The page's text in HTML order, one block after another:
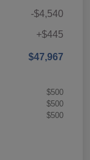
-$4,540
+$445
$47,967
$500
$500
$500